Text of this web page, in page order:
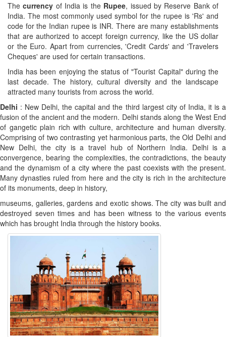
Thecurrency of India is the Rupee, issued by Reserve Bank of
India. The most commonly used symbol for the rupee is 'Rs' and
code for the Indian rupee is INR. There are many establishments
that are authorized to accept foreign currency, like the US dollar
or the Euro. Apart from currencies, 'Credit Cards' and 'Travelers
Cheques' are used for certain transactions.
India has been enjoying the status of "Tourist Capital" during the
last decade. The history, cultural diversity and the landscape
attracted many tourists from across the world.
Delhi : New Delhi, the capital and the third largest city of India, it is a
fusion of the ancient and the modern. Delhi stands along the West End
of gangetic plain rich with culture, architecture and human diversity.
Comprising of two contrasting yet harmonious parts, the Old Delhi and
New Delhi, the city is a travel hub of Northern India. Delhi is a
convergence, bearing the complexities, the contradictions, the beauty
and the dynamism of a city where the past coexists with the present.
Many dynasties ruled from here and the city is rich in the architecture
of its monuments, deep in history,
museums, galleries, gardens and exotic shows. The city was built and
destroyed seven times and has been witness to the various events
which has brought India through the history books.